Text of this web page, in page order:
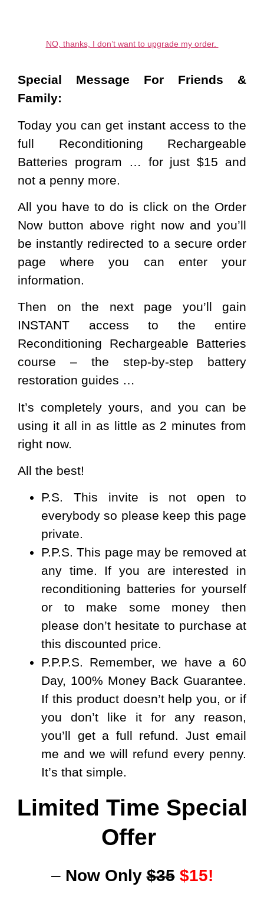
NO, thanks, I don’t want to upgrade my order.
Special Message For Friends &
Family:
Today you can get instant access to the
full Reconditioning Rechargeable
Batteries program … for just $15 and
not a penny more.
All you have to do is click on the Order
Now button above right now and you’ll
be instantly redirected to a secure order
page where you can enter your
information.
Then on the next page you’ll gain
INSTANT access to the entire
Reconditioning Rechargeable Batteries
course – the step-by-step battery
restoration guides …
It’s completely yours, and you can be
using it all in as little as 2 minutes from
right now.
All the best!
P.S. This invite is not open to
everybody so please keep this page
private.
P.P.S. This page may be removed at
any time. If you are interested in
reconditioning batteries for yourself
or to make some money then
please don’t hesitate to purchase at
this discounted price.
P.P.P.S. Remember, we have a 60
Day, 100% Money Back Guarantee.
If this product doesn’t help you, or if
you don’t like it for any reason,
you’ll get a full refund. Just email
me and we will refund every penny.
It’s that simple.
Limited Time Special
Offer
– Now Only$35 $15!